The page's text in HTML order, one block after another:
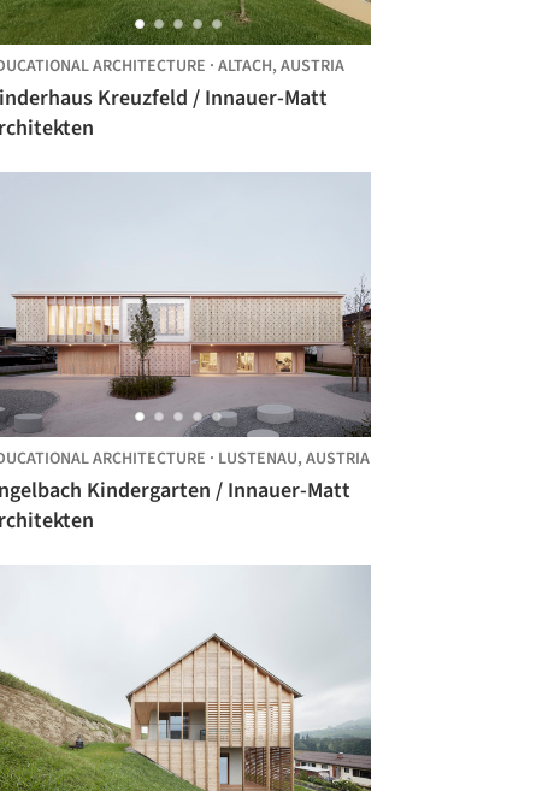
ARCHITECTURE · ALTACH, AUSTRIA
Kreuzfeld / Innauer-Matt
ARCHITECTURE · LUSTENAU, AUSTRIA
Kindergarten / Innauer-Matt